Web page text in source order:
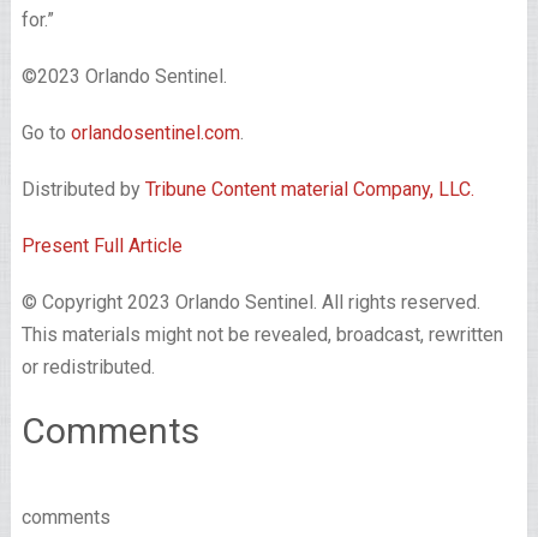
for.”
©2023 Orlando Sentinel.
Go to orlandosentinel.com.
Distributed by Tribune Content material Company, LLC.
Present Full Article
© Copyright 2023 Orlando Sentinel. All rights reserved.
This materials might not be revealed, broadcast, rewritten
or redistributed.
Comments
comments